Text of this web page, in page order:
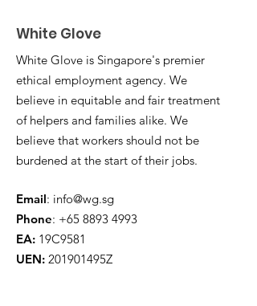
White Glove
White Glove is Singapore's premier
ethical employment agency. We
believe in equitable and fair treatment
of helpers and families alike. We
believe that workers should not be
burdened at the start of their jobs.
Email: info@wg.sg
Phone: +65 8893 4993
EA: 19C9581
UEN: 201901495Z